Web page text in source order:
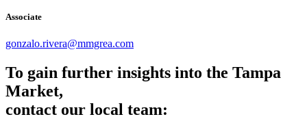
Associate
gonzalo.rivera@mmgrea.com
To gain further insights into the Tampa
Market,
contact our local team: